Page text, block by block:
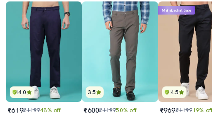
4.0
₹619₹119948% off
3.5
₹600₹119950% off
4.5
Mahabachat Sale
₹969₹119919% off